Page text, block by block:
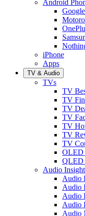
Android
iPhone
Apps
TV & Audio
TVs
TV
TV
TV
TV
TV
TV
TV
OLED
QLED
Audio
Audio
Audio
Audio
Audio
Audio